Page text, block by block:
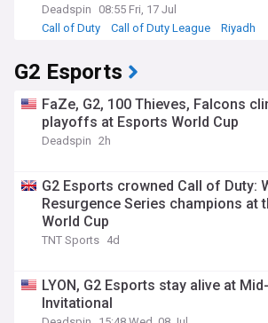
Deadspin
08:55 Fri, 17 Jul
Call of Duty
Call of Duty League Riyadh
G2 Esports
FaZe, G2, 100 Thieves, Falcons
playoffs at Esports World Cup
Deadspin 2h
G2 Esports crowned Call of Duty:
Resurgence Series champions at
World Cup
TNT Sports 4d
LYON, G2 Esports stay alive at
Invitational